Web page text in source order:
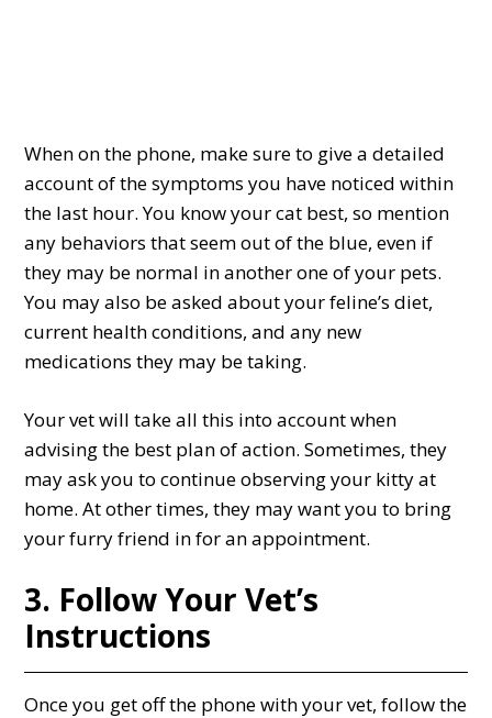
When on the phone, make sure to give a detailed
account of the symptoms you have noticed within
the last hour. You know your cat best, so mention
any behaviors that seem out of the blue, even if
they may be normal in another one of your pets.
You may also be asked about your feline’s diet,
current health conditions, and any new
medications they may be taking.
Your vet will take all this into account when
advising the best plan of action. Sometimes, they
may ask you to continue observing your kitty at
home. At other times, they may want you to bring
your furry friend in for an appointment.
3. Follow Your Vet’s
Instructions
Once you get off the phone with your vet, follow the